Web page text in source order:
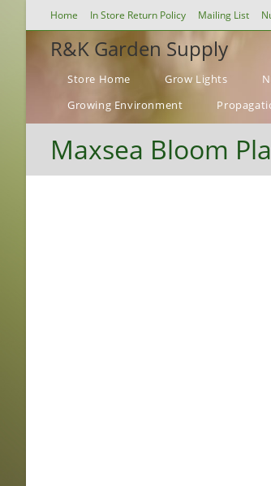
Home In Store Return Policy Mailing List
R&K Garden Supply
Store Home Grow Lights
Growing Environment
Maxsea Bloom